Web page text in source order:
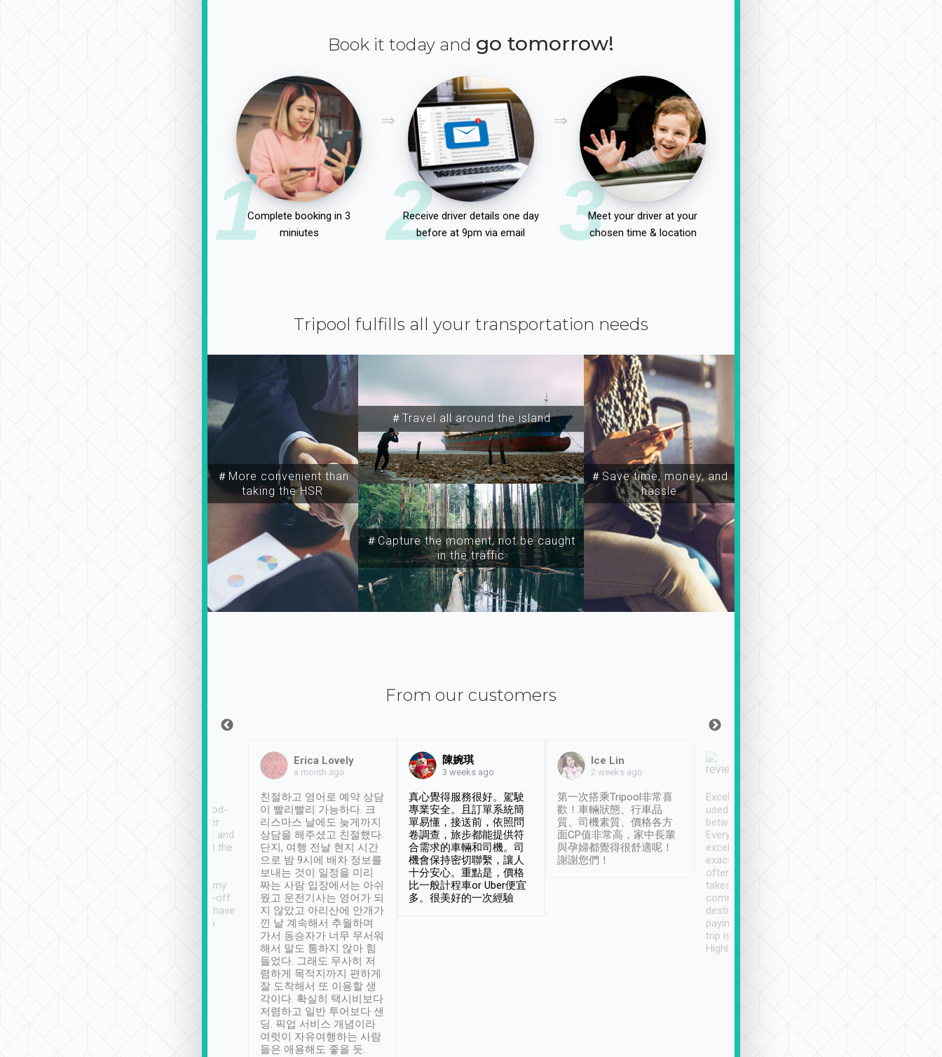
Book it today and go tomorrow!
1Complete booking in 3
miniutes
2
Receive driver details one day
before at 9pm via email
3Meet your driver at your
chosen time & location
Tripool fulfills all your transportation needs
＃More convenient than
taking the HSR
＃Travel all around the island
＃Capture the moment, not be caught
in the traffic
＃Save time, money, and
hassle
From our customers
service, vehicles in good-
condition and the driver
service was awesome and
thoughtful. Driver went the
have safely arrived at my
destination after drop-off.
Definitely something I have
not seen elsewhere 👍
Erica Lovely
a month ago
친절하고 영어로 예약 상담
이 빨리빨리 가능하다. 크
리스마스 날에도 늦게까지
상담을 해주셨고 친절했다.
단지, 여행 전날 현지 시간
으로 밤 9시에 배차 정보를
보내는 것이 일정을 미리
짜는 사람 입장에서는 아쉬
웠고 운전기사는 영어가 되
지 않았고 아리산에 안개가
낀 날 계속해서 추월하며
가서 동승자가 너무 무서워
해서 말도 통하지 않아 힘
들었다. 그래도 무사히 저
렴하게 목적지까지 편하게
잘 도착해서 또 이용할 생
각이다. 확실히 택시비보다
저렴하고 일반 투어보다 샌
딩. 픽업 서비스 개념이라
여럿이 자유여행하는 사람
들은 애용해도 좋을 듯.
陳婉琪
3 weeks ago
真心覺得服務很好。駕駛
專業安全。且訂單系統簡
單易懂，接送前，依照問
卷調查，旅步都能提供符
合需求的車輛和司機。司
機會保持密切聯繫，讓人
十分安心。重點是，價格
比一般計程車or Uber便宜
多。很美好的一次經驗
Ice Lin
2 weeks ago
第一次搭乘Tripool非常喜
歡！車輛狀態、行車品
質、司機素質、價格各方
面CP值非常高，家中長輩
與孕婦都覺得很舒適呢！
謝謝您們！
Excellent service. We have
used Tripool to travel
between cities in Taiwan.
Every driver has been
excellent and arrives
exactly on time. As there is
often limited English it
takes the difficulty out of
communicating the
destination details and
paying online prior to the
trip is very convenient.
Highly recommended